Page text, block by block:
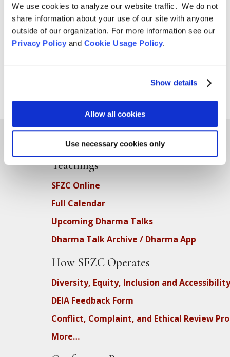
We use cookies to analyze our website traffic. We do not
share information about your use of our site with anyone
outside of our organization. For more information see our
Privacy Policyand Cookie Usage Policy.
Show details
Allow all cookies
Use necessary cookies only
from Ecosattvas Hakusho Ostlund and Qayyum
Johnson—a resolution to send the following letter to
the Investment Committee: Dear Members of the
Investment Committee: In...
3 4
Teachings
SFZC Online
Full Calendar
Upcoming Dharma Talks
Dharma Talk Archive / Dharma App
How SFZC Operates
Diversity, Equity, Inclusion and Accessibility
DEIA Feedback Form
Conflict, Complaint, and Ethical Review
More…